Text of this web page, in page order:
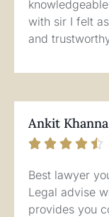
with sir I felt
and
Ankit Khanna
    
Best lawyer
Legal advise
provides you